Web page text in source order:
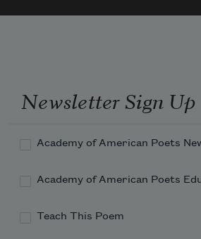
When I close the book,
Newsletter Sign Up
Academy of American Poets
Academy of American Poets
Teach This Poem